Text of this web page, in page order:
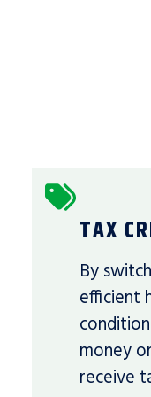
TAX
By
efficient
money
receive